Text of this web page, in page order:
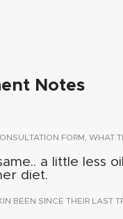
Notes
FORM, WHAT
a little less
diet.
BEEN SINCE THEIR LAST